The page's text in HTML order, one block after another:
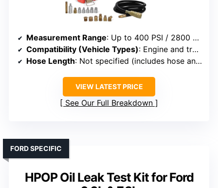
Measurement Range: Up to 400 PSI / 2800 kPa and 0-100 PSI / 700 kPa
Compatibility (Vehicle Types): Engine and transmission systems
Hose Length: Not specified (includes hose and adapters)
VIEW LATEST PRICE
See Our Full Breakdown
HPOP Oil Leak Test Kit for Ford
FORD SPECIFIC